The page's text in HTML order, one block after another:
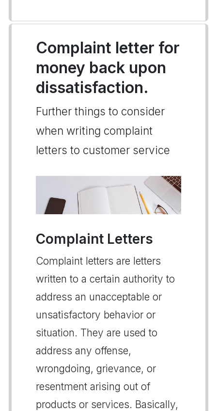
Complaint letter for
money back upon
dissatisfaction.
Further things to consider
when writing complaint
letters to customer service
Complaint Letters
Complaint letters are letters
written to a certain authority to
address an unacceptable or
unsatisfactory behavior or
situation. They are used to
address any offense,
wrongdoing, grievance, or
resentment arising out of
products or services. Basically,